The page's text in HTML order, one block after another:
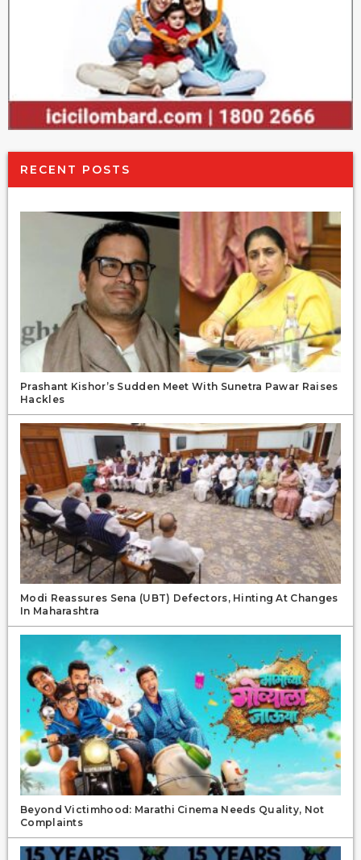
RECENT POSTS
Prashant Kishor’s Sudden Meet With Sunetra Pawar Raises
Hackles
Modi Reassures Sena (UBT) Defectors, Hinting At Changes
In Maharashtra
Beyond Victimhood: Marathi Cinema Needs Quality, Not
Complaints